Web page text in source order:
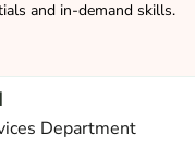
and in-demand skills.
Department